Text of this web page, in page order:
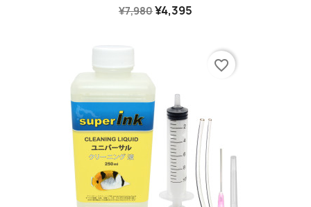
¥7,980¥4,395
favorite_border